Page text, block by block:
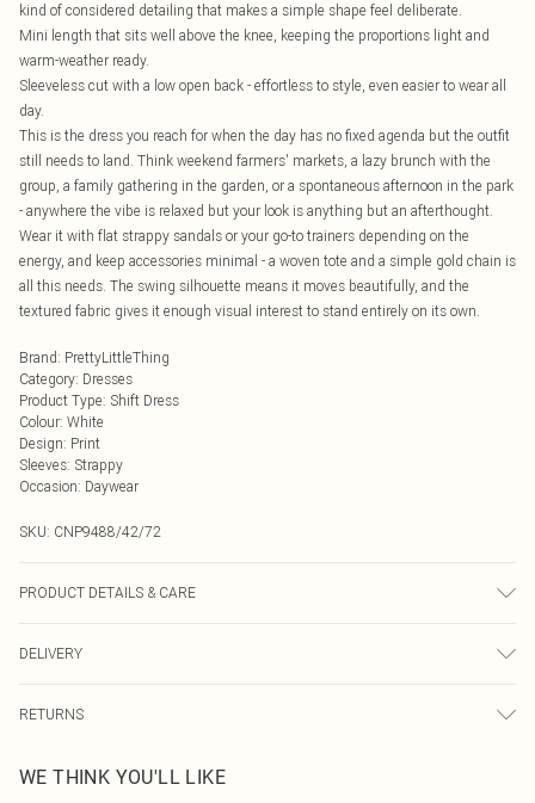
kind of considered detailing that makes a simple shape feel deliberate.
Mini length that sits well above the knee, keeping the proportions light and
warm-weather ready.
Sleeveless cut with a low open back - effortless to style, even easier to wear all
day.
This is the dress you reach for when the day has no fixed agenda but the outfit
still needs to land. Think weekend farmers' markets, a lazy brunch with the
group, a family gathering in the garden, or a spontaneous afternoon in the park
- anywhere the vibe is relaxed but your look is anything but an afterthought.
Wear it with flat strappy sandals or your go-to trainers depending on the
energy, and keep accessories minimal - a woven tote and a simple gold chain is
all this needs. The swing silhouette means it moves beautifully, and the
textured fabric gives it enough visual interest to stand entirely on its own.
Brand: PrettyLittleThing
Category: Dresses
Product Type: Shift Dress
Colour: White
Design: Print
Sleeves: Strappy
Occasion: Daywear
SKU: CNP9488/42/72
PRODUCT DETAILS & CARE
DELIVERY
UK Standard Delivery
Usually Delivered Within 4 Working Days Mon - Sat
RETURNS
send something back.
WE THINK YOU'LL LIKE